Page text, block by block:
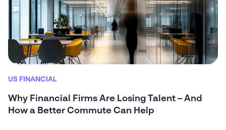
US FINANCIAL
Why Financial Firms Are Losing Talent – And
How a Better Commute Can Help